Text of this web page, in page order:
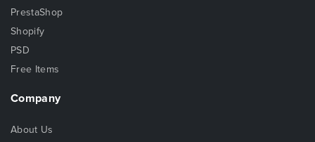
PrestaShop
Shopify
PSD
Free Items
Company
About Us